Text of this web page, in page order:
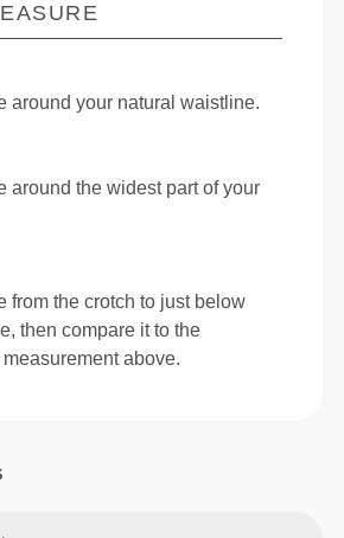
around your natural waistline.
around the widest part of your
from the crotch to just below
then compare it to the
measurement above.